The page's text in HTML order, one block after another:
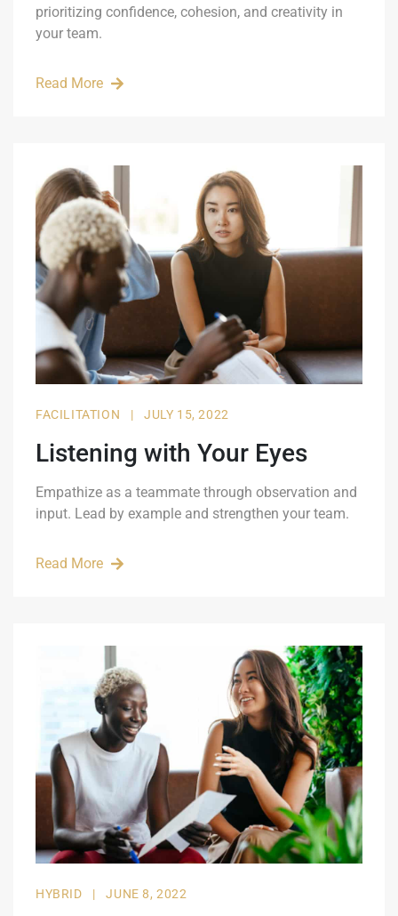
prioritizing confidence, cohesion, and creativity in
your team.
Read More
FACILITATION | JULY 15, 2022
Listening with Your Eyes
Empathize as a teammate through observation and
input. Lead by example and strengthen your team.
Read More
HYBRID | JUNE 8, 2022